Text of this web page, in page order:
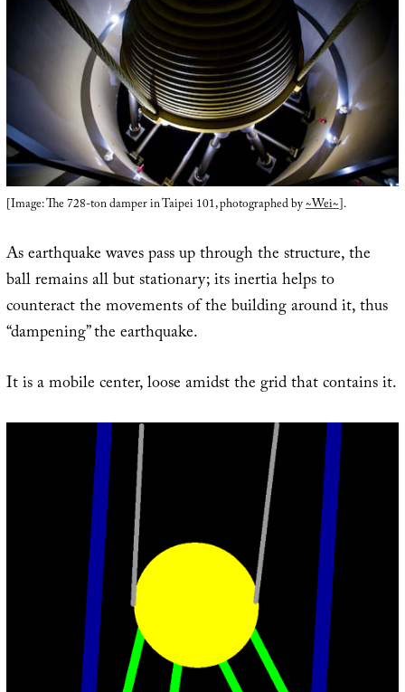
[Image: The 728-ton damper in Taipei 101, photographed by~Wei~].
As earthquake waves pass up through the structure, the
ball remains all but stationary; its inertia helps to
counteract the movements of the building around it, thus
“dampening” the earthquake.
It is a mobile center, loose amidst the grid that contains it.